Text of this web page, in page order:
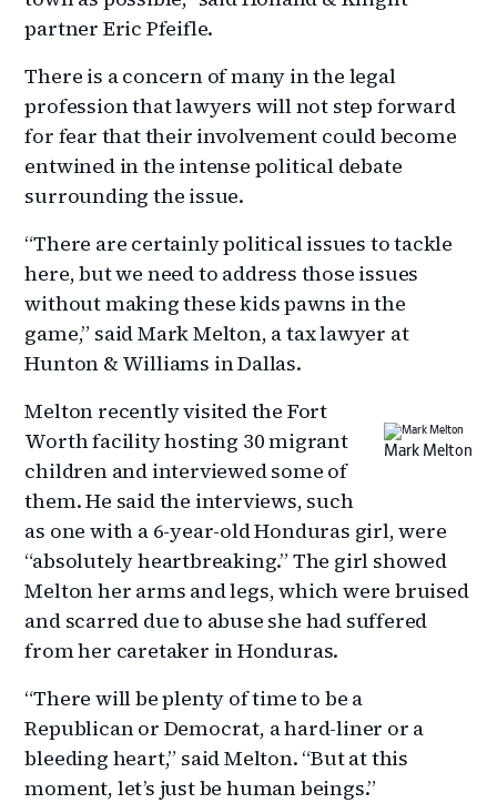
partner Eric Pfeifle.
There is a concern of many in the legal
profession that lawyers will not step forward
for fear that their involvement could become
entwined in the intense political debate
surrounding the issue.
“There are certainly political issues to tackle
here, but we need to address those issues
without making these kids pawns in the
game,” said Mark Melton, a tax lawyer at
Hunton & Williams in Dallas.
Mark Melton
Melton recently visited the Fort
Worth facility hosting 30 migrant
children and interviewed some of
them. He said the interviews, such
as one with a 6-year-old Honduras girl, were
“absolutely heartbreaking.” The girl showed
Melton her arms and legs, which were bruised
and scarred due to abuse she had suffered
from her caretaker in Honduras.
“There will be plenty of time to be a
Republican or Democrat, a hard-liner or a
bleeding heart,” said Melton. “But at this
moment, let’s just be human beings.”